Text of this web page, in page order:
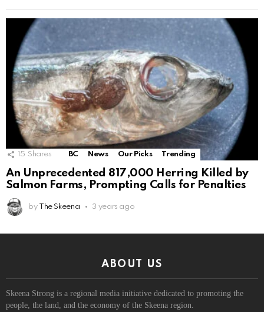
15 Shares BC News Our Picks Trending
An Unprecedented 817,000 Herring Killed by
Salmon Farms, Prompting Calls for Penalties
by The Skeena 3 years ago
ABOUT US
Skeena Strong is a regional media initiative dedicated to promoting the
people, the land, and the economy of the Skeena region.